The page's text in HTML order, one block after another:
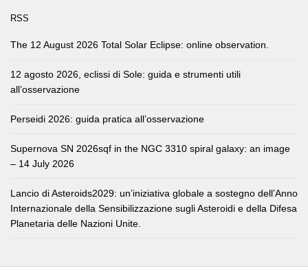
RSS
The 12 August 2026 Total Solar Eclipse: online observation.
12 agosto 2026, eclissi di Sole: guida e strumenti utili
all’osservazione
Perseidi 2026: guida pratica all’osservazione
Supernova SN 2026sqf in the NGC 3310 spiral galaxy: an image
– 14 July 2026
Lancio di Asteroids2029: un’iniziativa globale a sostegno dell’Anno
Internazionale della Sensibilizzazione sugli Asteroidi e della Difesa
Planetaria delle Nazioni Unite.